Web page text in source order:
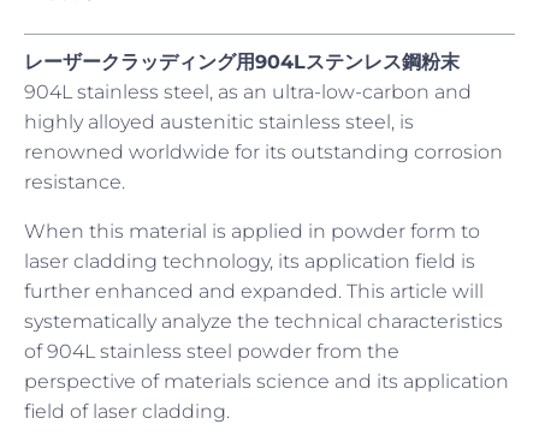
レーザークラッディング用904Lステンレス鋼粉末
904L stainless steel, as an ultra-low-carbon and
highly alloyed austenitic stainless steel, is
renowned worldwide for its outstanding corrosion
resistance.
When this material is applied in powder form to
laser cladding technology, its application field is
further enhanced and expanded. This article will
systematically analyze the technical characteristics
of 904L stainless steel powder from the
perspective of materials science and its application
field of laser cladding.